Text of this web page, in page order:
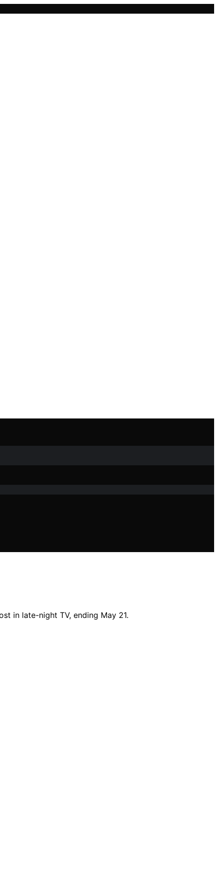
in late-night TV, ending May 21.